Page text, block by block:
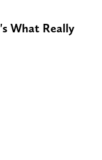
What Really